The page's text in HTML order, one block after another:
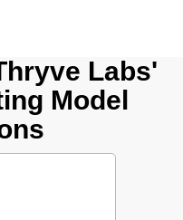
Labs'
Model